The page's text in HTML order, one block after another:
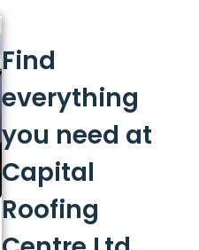
Find
everything
you need at
Capital
Roofing